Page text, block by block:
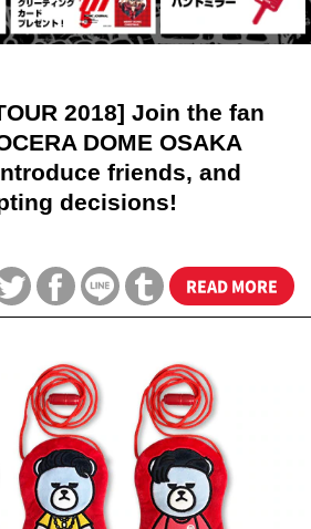
2018] Join the fan
DOME OSAKA
friends, and
decisions!
READ MORE